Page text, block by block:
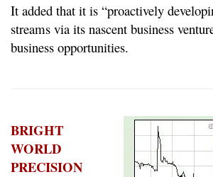
It added that it is “proactively
streams via its nascent business
business opportunities.
BRIGHT
WORLD
PRECISION